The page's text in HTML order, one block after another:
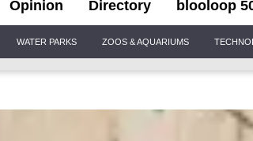
Opinion Directory blooloop
WATER PARKS ZOOS & AQUARIUMS